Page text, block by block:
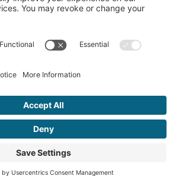
advertising. Our team of
to delivering customized
our clients’ unique needs and
•Disclaimer•Accessibility